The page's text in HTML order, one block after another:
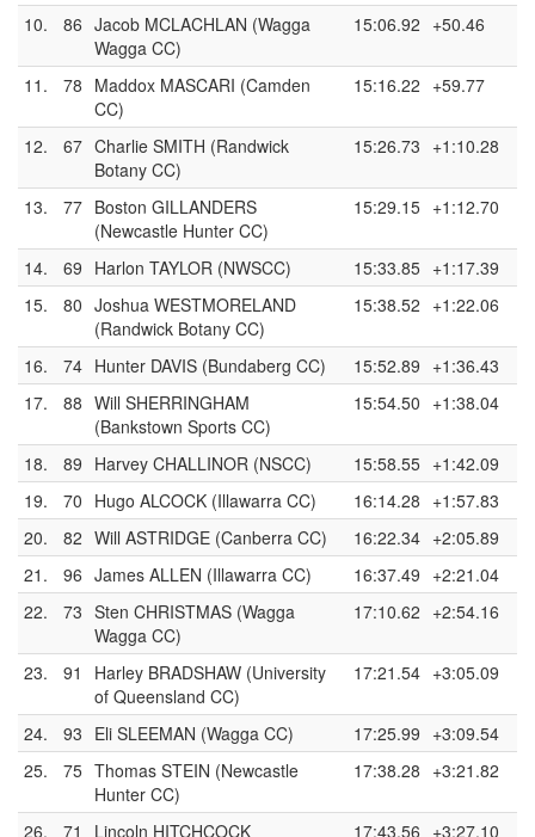
10.
86 Jacob MCLACHLAN (Wagga
Wagga CC)
15:06.92 +50.46
11. 78 Maddox MASCARI (Camden
CC)
15:16.22 +59.77
12. 67 Charlie SMITH (Randwick
Botany CC)
15:26.73 +1:10.28
13. 77 Boston GILLANDERS
(Newcastle Hunter CC)
15:29.15 +1:12.70
14. 69 Harlon TAYLOR (NWSCC) 15:33.85 +1:17.39
15.
80 Joshua WESTMORELAND
(Randwick Botany CC)
15:38.52 +1:22.06
16. 74 Hunter DAVIS (Bundaberg CC) 15:52.89 +1:36.43
17.
88 Will SHERRINGHAM
(Bankstown Sports CC)
15:54.50 +1:38.04
18. 89 Harvey CHALLINOR (NSCC) 15:58.55 +1:42.09
19.
70 Hugo ALCOCK (Illawarra CC) 16:14.28 +1:57.83
20.
82 Will ASTRIDGE (Canberra CC) 16:22.34 +2:05.89
21.
96 James ALLEN (Illawarra CC) 16:37.49 +2:21.04
22.
73 Sten CHRISTMAS (Wagga
Wagga CC)
17:10.62 +2:54.16
23. 91
Harley BRADSHAW (University
of Queensland CC)
17:21.54 +3:05.09
24. 93 Eli SLEEMAN (Wagga CC) 17:25.99 +3:09.54
25.
75 Thomas STEIN (Newcastle
Hunter CC)
17:38.28 +3:21.82
26. 71 Lincoln HITCHCOCK 17:43.56 +3:27.10